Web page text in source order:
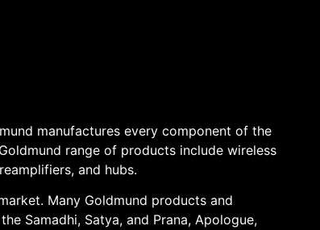
manufactures every component of the
range of products include wireless
and hubs.
Many Goldmund products and
Samadhi, Satya, and Prana, Apologue,